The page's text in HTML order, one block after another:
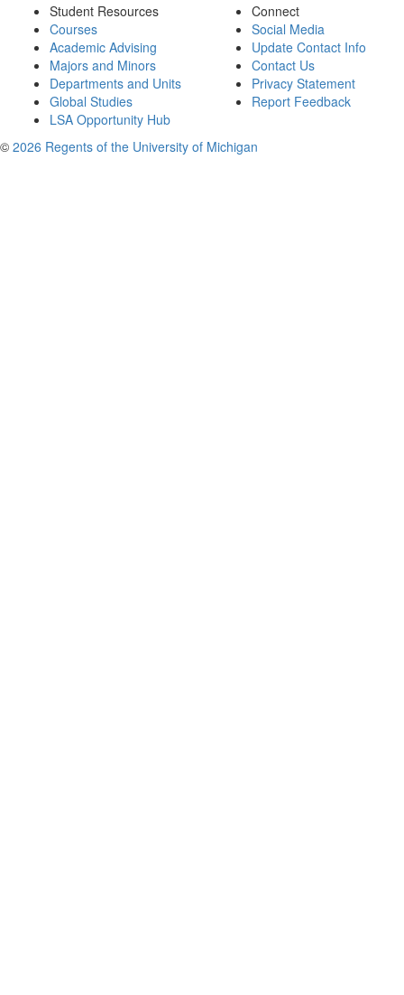
Student Resources
Courses
Academic Advising
Majors and Minors
Departments and Units
Global Studies
LSA Opportunity Hub
Connect
Social Media
Update Contact Info
Contact Us
Privacy Statement
Report Feedback
© 2026 Regents of the University of Michigan